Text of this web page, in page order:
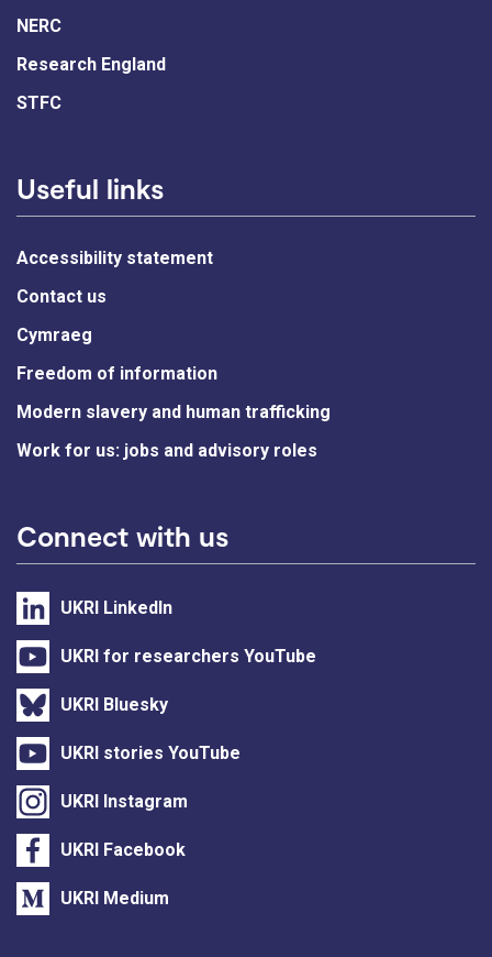
NERC
Research England
STFC
Useful links
Accessibility statement
Contact us
Cymraeg
Freedom of information
Modern slavery and human trafficking
Work for us: jobs and advisory roles
Connect with us
UKRI LinkedIn
UKRI for researchers YouTube
UKRI Bluesky
UKRI stories YouTube
UKRI Instagram
UKRI Facebook
UKRI Medium